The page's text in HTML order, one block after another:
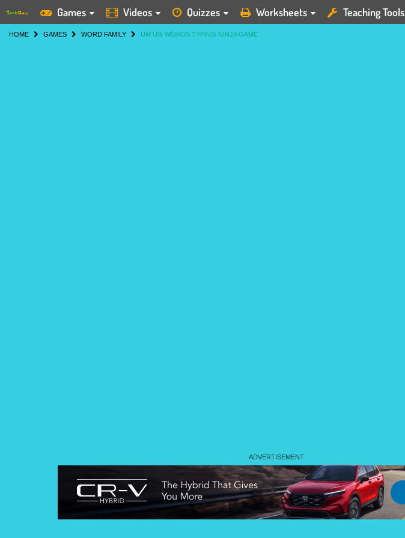
Games Videos Quizzes Worksheets Teaching Tools
HOME GAMES WORD FAMILY UM UG WORDS TYPING NINJA GAME